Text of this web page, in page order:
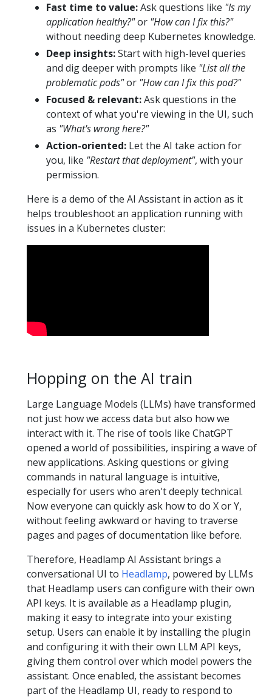
Fast time to value:Ask questions like "Is my
application healthy?"or "How can I fix this?"
without needing deep Kubernetes knowledge.
Deep insights:Start with high-level queries
and dig deeper with prompts like "List all the
problematic pods"or "How can I fix this pod?"
Focused & relevant:Ask questions in the
context of what you're viewing in the UI, such
as "What's wrong here?"
Action-oriented: Let the AI take action for
you, like "Restart that deployment", with your
permission.
Here is a demo of the AI Assistant in action as it
helps troubleshoot an application running with
issues in a Kubernetes cluster:
Hopping on the AI train
Large Language Models (LLMs) have transformed
not just how we access data but also how we
interact with it. The rise of tools like ChatGPT
opened a world of possibilities, inspiring a wave of
new applications. Asking questions or giving
commands in natural language is intuitive,
especially for users who aren't deeply technical.
Now everyone can quickly ask how to do X or Y,
without feeling awkward or having to traverse
pages and pages of documentation like before.
Therefore, Headlamp AI Assistant brings a
conversational UI to Headlamp, powered by LLMs
that Headlamp users can configure with their own
API keys. It is available as a Headlamp plugin,
making it easy to integrate into your existing
setup. Users can enable it by installing the plugin
and configuring it with their own LLM API keys,
giving them control over which model powers the
assistant. Once enabled, the assistant becomes
part of the Headlamp UI, ready to respond to